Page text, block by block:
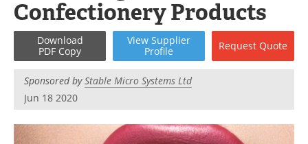
Webinars
Interviews
Metals Store
Journals
Books
Advertise
Contact
Confectionery Products
Download
PDF Copy
View Supplier
Profile
Request Quote
Sponsored byStable Micro Systems Ltd
Jun 18 2020